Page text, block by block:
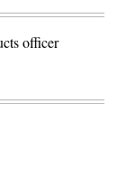
officer